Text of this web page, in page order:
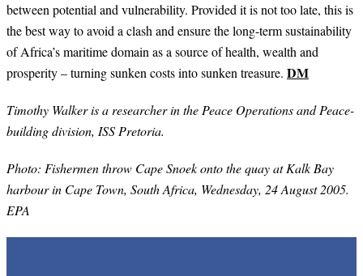
between potential and vulnerability. Provided it is not too late, this is
the best way to avoid a clash and ensure the long-term sustainability
of Africa’s maritime domain as a source of health, wealth and
prosperity – turning sunken costs into sunken treasure. DM
Timothy Walker is a researcher in the Peace Operations and Peace-
building division, ISS Pretoria.
Photo: Fishermen throw Cape Snoek onto the quay at Kalk Bay
harbour in Cape Town, South Africa, Wednesday, 24 August 2005.
EPA